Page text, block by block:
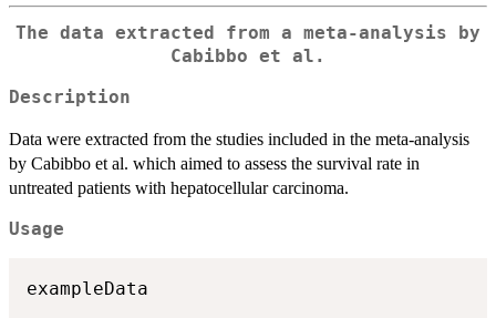
The data extracted from a meta-analysis by
Cabibbo et al.
Description
Data were extracted from the studies included in the meta-analysis
by Cabibbo et al. which aimed to assess the survival rate in
untreated patients with hepatocellular carcinoma.
Usage